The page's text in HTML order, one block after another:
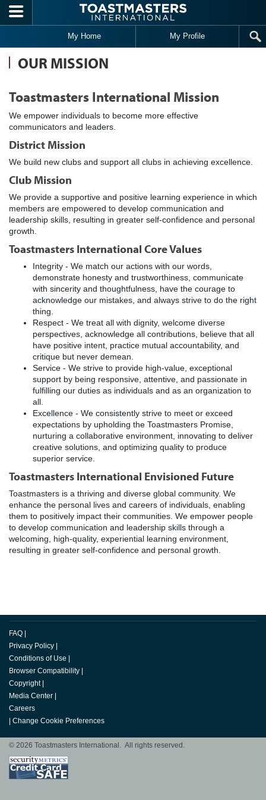
Skip to main content
My Home My Profile
OUR MISSION
Toastmasters International Mission
We empower individuals to become more effective
communicators and leaders.
District Mission
We build new clubs and support all clubs in achieving excellence.
Club Mission
We provide a supportive and positive learning experience in which
members are empowered to develop communication and
leadership skills, resulting in greater self-confidence and personal
growth.
Toastmasters International Core Values
Integrity - We match our actions with our words,
demonstrate honesty and trustworthiness, communicate
with sincerity and thoughtfulness, have the courage to
acknowledge our mistakes, and always strive to do the right
thing.
Respect - We treat all with dignity, welcome diverse
perspectives, acknowledge all contributions, believe that all
have positive intent, practice mutual accountability, and
critique but never demean.
Service - We strive to provide high-value, exceptional
support by being responsive, attentive, and passionate in
fulfilling our duties as individuals and as an organization to
all.
Excellence - We consistently strive to meet or exceed
expectations by upholding the Toastmasters Promise,
nurturing a collaborative environment, innovating to deliver
creative solutions, and optimizing quality to produce
superior service.
Toastmasters International Envisioned Future
Toastmasters is a thriving and diverse global community. We
enhance the personal lives and careers of individuals, enabling
them to positively impact their communities. We empower people
to develop communication and leadership skills through a
welcoming, high-quality, experiential learning environment,
resulting in greater self-confidence and personal growth.
FAQ
Privacy Policy
Conditions of Use
Browser Compatibility
Copyright
Media Center
Careers
Change Cookie Preferences
© 2026 Toastmasters International. All rights reserved.